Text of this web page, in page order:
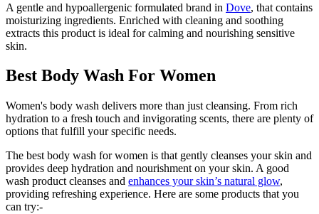
A gentle and hypoallergenic formulated brand in Dove, that contains
moisturizing ingredients. Enriched with cleaning and soothing
extracts this product is ideal for calming and nourishing sensitive
skin.
Best Body Wash For Women
Women's body wash delivers more than just cleansing. From rich
hydration to a fresh touch and invigorating scents, there are plenty of
options that fulfill your specific needs.
The best body wash for women is that gently cleanses your skin and
provides deep hydration and nourishment on your skin. A good
wash product cleanses and enhances your skin’s natural glow,
providing refreshing experience. Here are some products that you
can try:-